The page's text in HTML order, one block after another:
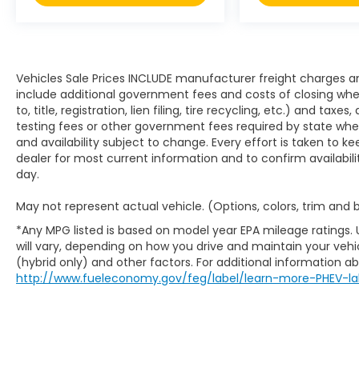
Vehicles Sale Prices INCLUDE manufacturer freight charges
include additional government fees and costs of closing
to, title, registration, lien filing, tire recycling, etc.) and
testing fees or other government fees required by state
and availability subject to change. Every effort is taken to
dealer for most current information and to confirm
day.
May not represent actual vehicle. (Options, colors, trim and
*Any MPG listed is based on model year EPA mileage
will vary, depending on how you drive and maintain your
(hybrid only) and other factors. For additional information
http://www.fueleconomy.gov/feg/label/learn-more-PHEV-